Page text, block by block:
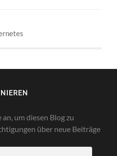
um diesen Blog zu
über neue Beiträge